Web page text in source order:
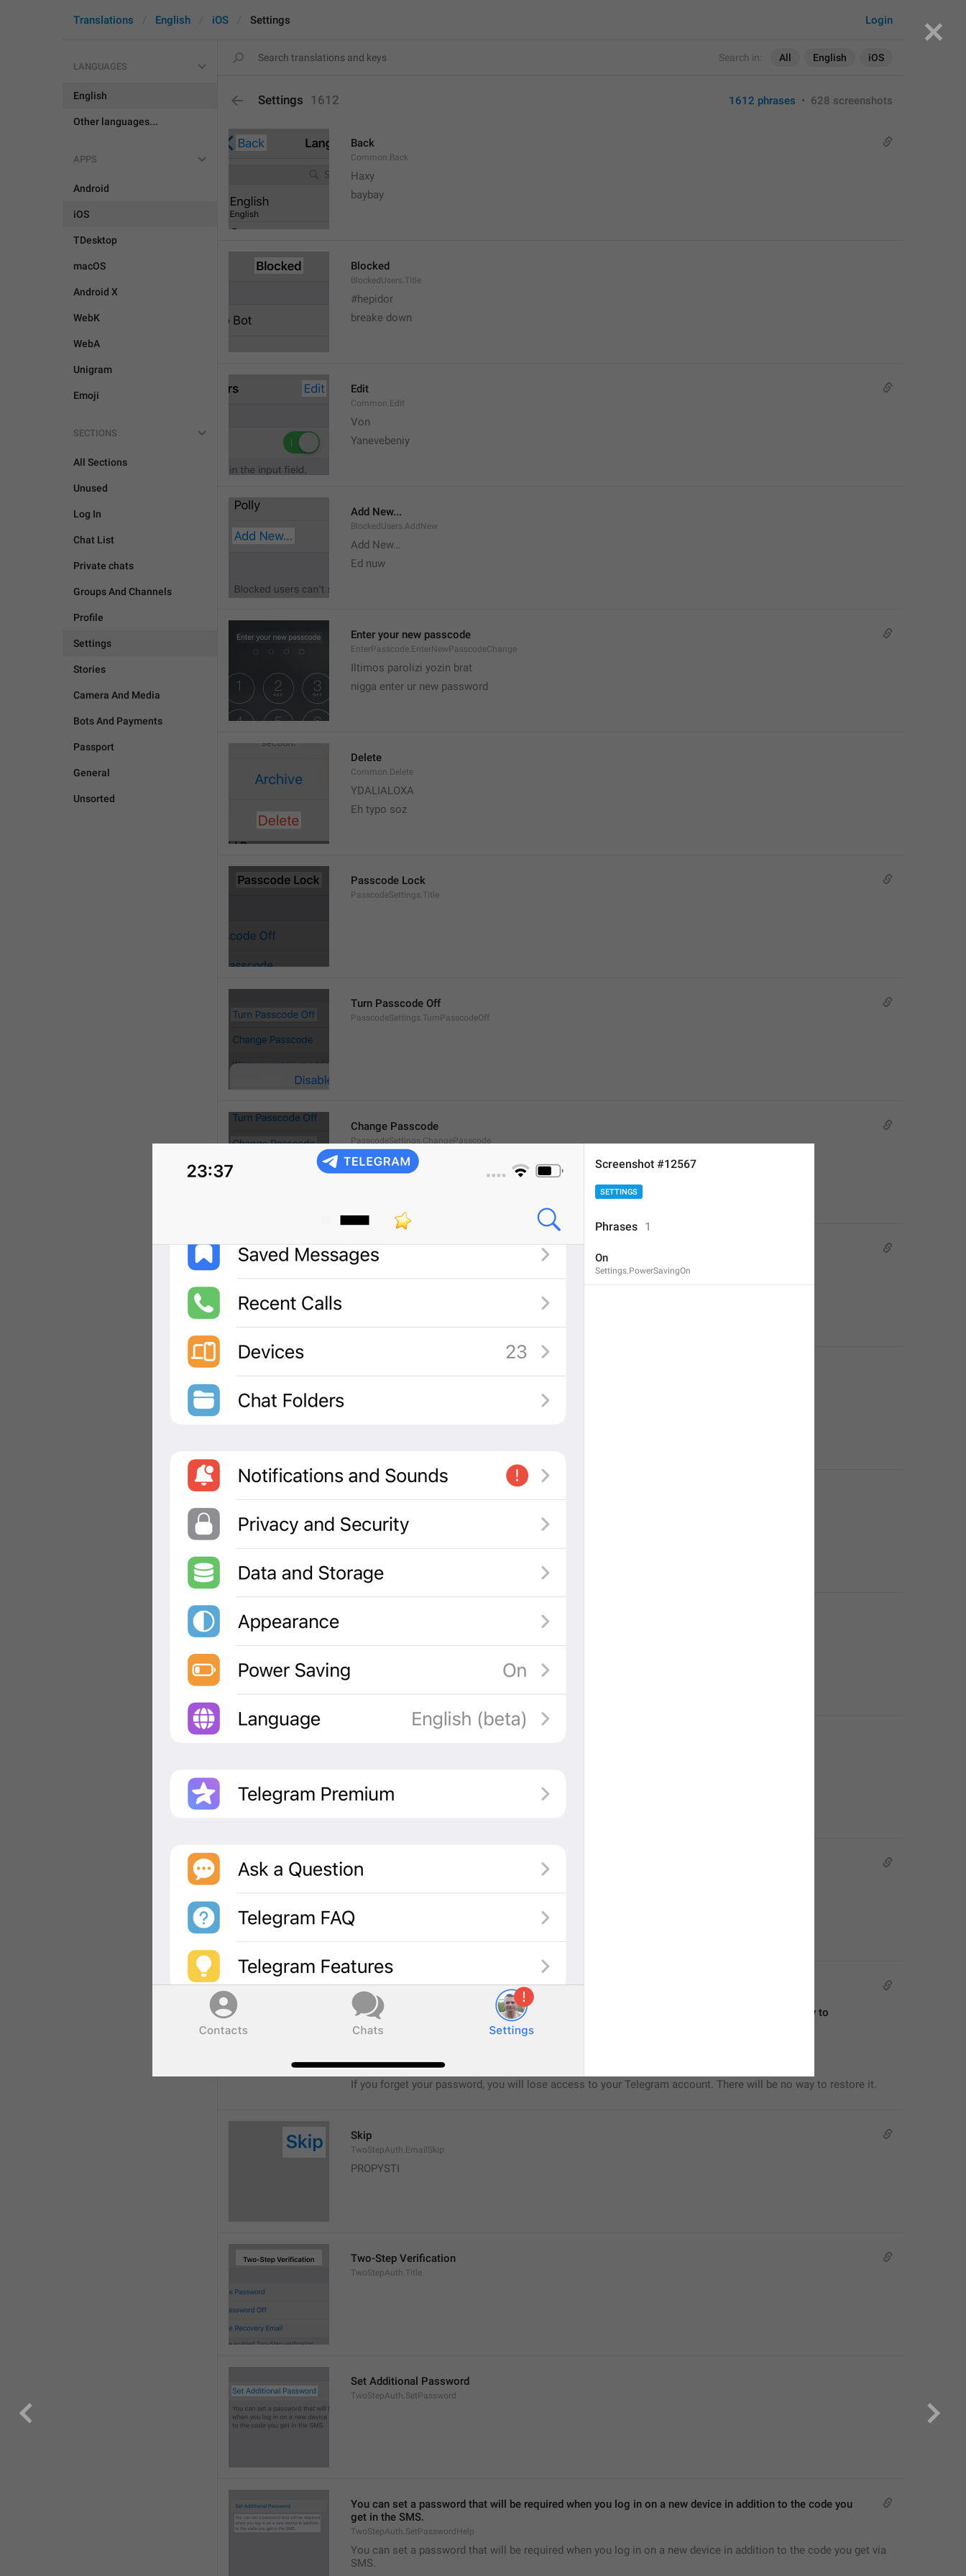
Search in: All English iOS
Login
Translations English iOS Settings
LANGUAGES
English
Other languages...
APPS
Android
iOS
TDesktop
macOS
Android X
WebK
WebA
Unigram
Emoji
SECTIONS
All Sections
Unused
Log In
Chat List
Private chats
Groups And Channels
Profile
Settings
Stories
Camera And Media
Bots And Payments
Passport
General
Unsorted
Settings 1612 1612 phrases • 628 screenshots
Back
Common.Back
Haxy
baybay
Blocked
BlockedUsers.Title
#hepidor
breake down
Edit
Common.Edit
Von
Yanevebeniy
Add New...
BlockedUsers.AddNew
Add New…
Ed nuw
Enter your new passcode
EnterPasscode.EnterNewPasscodeChange
Iltimos parolizi yozin brat
nigga enter ur new password
Delete
Common.Delete
YDALIALOXA
Eh typo soz
Passcode Lock
PasscodeSettings.Title
Turn Passcode Off
PasscodeSettings.TurnPasscodeOff
Change Passcode
PasscodeSettings.ChangePasscode
Disabled
PasscodeSettings.AutoLock.Disabled
Cancel
Common.Cancel
leave
No, seriously.
If you forget your password, you will lose access to your Telegram account. There will be no way to
restore it.
If you forget your password, you will lose access to your Telegram account. There will be no way to restore it.
Skip
TwoStepAuth.EmailSkip
PROPYSTI
Two-Step Verification
TwoStepAuth.Title
Set Additional Password
TwoStepAuth.SetPassword
You can set a password that will be required when you log in on a new device in addition to the code you
get in the SMS.
TwoStepAuth.SetPasswordHelp
You can set a password that will be required when you log in on a new device in addition to the code you get via
SMS.
Screenshot #12567
SETTINGS
Phrases 1
On
Settings.PowerSavingOn